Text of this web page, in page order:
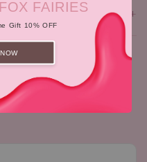
FAIRIES
Gift 10% OFF